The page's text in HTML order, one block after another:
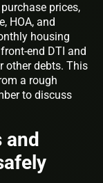
prices,
HOA, and
housing
end DTI and
other debts. This
a rough
to discuss